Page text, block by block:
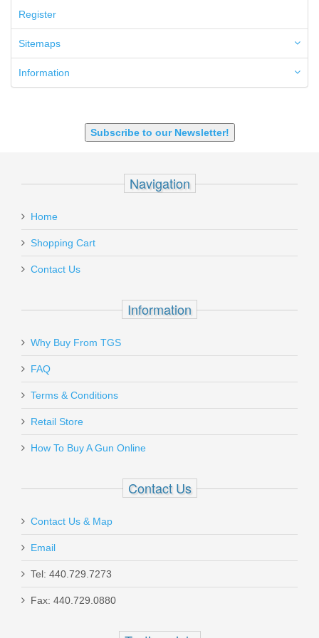
6.5 Creedmoor
6.5 Grendel
6.8 SPC
6mm ARC
7.62x39mm
9mm Luger
Register
Sitemaps
Information
Subscribe to our Newsletter!
Navigation
Home
Shopping Cart
Contact Us
Information
Why Buy From TGS
FAQ
Terms & Conditions
Retail Store
How To Buy A Gun Online
Contact Us
Contact Us & Map
Email
Tel: 440.729.7273
Fax: 440.729.0880